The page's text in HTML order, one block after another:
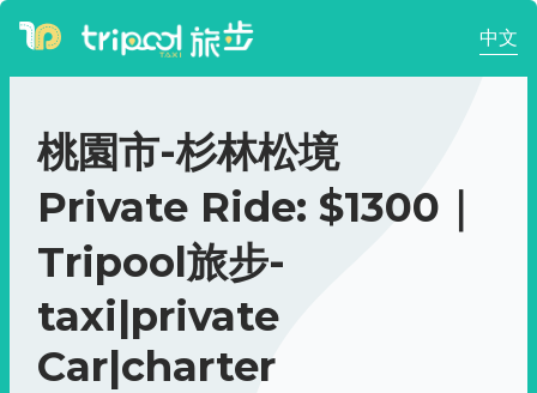
中文
桃園市-杉林松境
Private Ride: $1300｜
Tripool旅步-
taxi|private
Car|charter